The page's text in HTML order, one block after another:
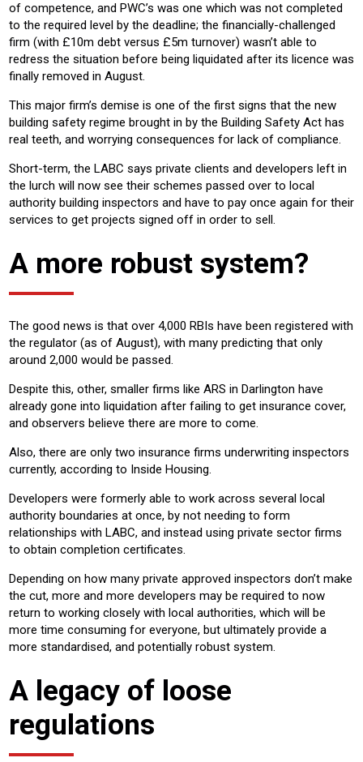
of competence, and PWC’s was one which was not completed
to the required level by the deadline; the financially-challenged
firm (with £10m debt versus £5m turnover) wasn’t able to
redress the situation before being liquidated after its licence was
finally removed in August.
This major firm’s demise is one of the first signs that the new
building safety regime brought in by the Building Safety Act has
real teeth, and worrying consequences for lack of compliance.
Short-term, the LABC says private clients and developers left in
the lurch will now see their schemes passed over to local
authority building inspectors and have to pay once again for their
services to get projects signed off in order to sell.
A more robust system?
The good news is that over 4,000 RBIs have been registered with
the regulator (as of August), with many predicting that only
around 2,000 would be passed.
Despite this, other, smaller firms like ARS in Darlington have
already gone into liquidation after failing to get insurance cover,
and observers believe there are more to come.
Also, there are only two insurance firms underwriting inspectors
currently, according to Inside Housing.
Developers were formerly able to work across several local
authority boundaries at once, by not needing to form
relationships with LABC, and instead using private sector firms
to obtain completion certificates.
Depending on how many private approved inspectors don’t make
the cut, more and more developers may be required to now
return to working closely with local authorities, which will be
more time consuming for everyone, but ultimately provide a
more standardised, and potentially robust system.
A legacy of loose
regulations